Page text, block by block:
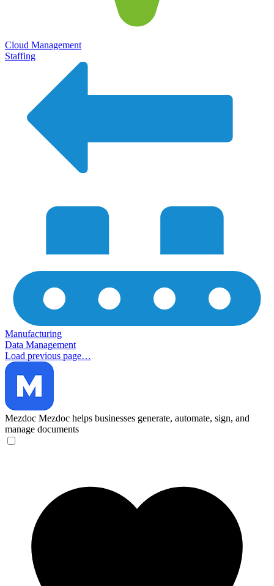
Cloud Management
Staffing
Manufacturing
Data Management
Load previous page…
Mezdoc Mezdoc helps businesses generate, automate, sign, and
manage documents